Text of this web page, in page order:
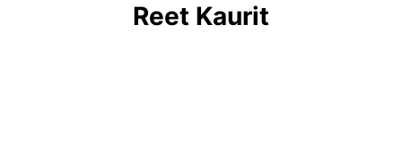
Reet Kaurit